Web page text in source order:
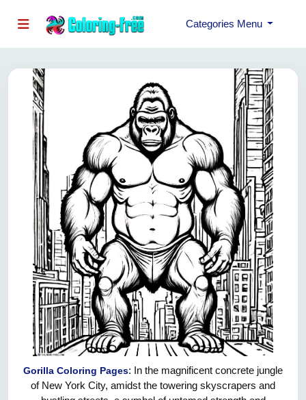
Categories Menu
Gorilla Coloring Pages: In the magnificent concrete jungle
of New York City, amidst the towering skyscrapers and